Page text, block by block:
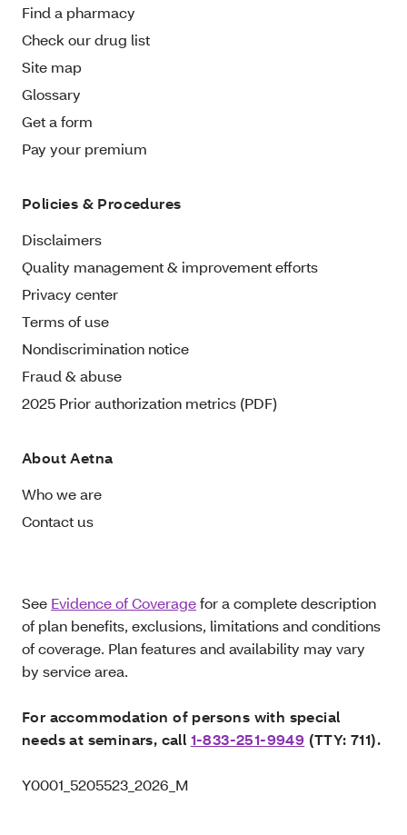
Find a pharmacy
Check our drug list
Site map
Glossary
Get a form
Pay your premium
Policies & Procedures
Disclaimers
Quality management & improvement efforts
Privacy center
Terms of use
Nondiscrimination notice
Fraud & abuse
2025 Prior authorization metrics (PDF)
About Aetna
Who we are
Contact us
See Evidence of Coveragefor a complete description
of plan benefits, exclusions, limitations and conditions
of coverage. Plan features and availability may vary
by service area.
For accommodation of persons with special
needs at seminars, call 1-833-251-9949 (TTY: 711).
Y0001_5205523_2026_M